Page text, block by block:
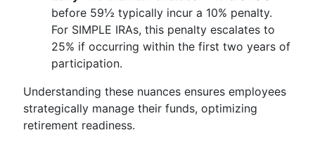
before 59½ typically incur a 10% penalty.
For SIMPLE IRAs, this penalty escalates to
25% if occurring within the first two years of
participation.
Understanding these nuances ensures employees
strategically manage their funds, optimizing
retirement readiness.